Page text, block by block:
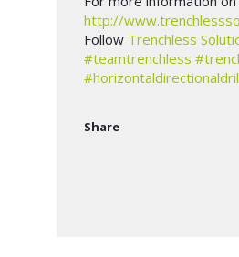
http://
Follow Trenchless
#teamtrenchless
Share